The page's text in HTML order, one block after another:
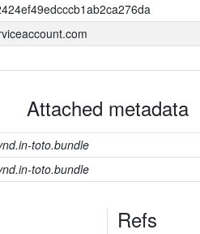
Attached metadata
toto.bundle
toto.bundle
Refs